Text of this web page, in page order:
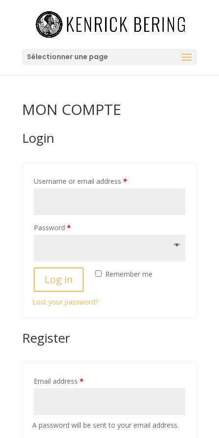
Sélectionner une page
MON COMPTE
Login
Username or email address *
Password *
Remember me
Log in
Lost your password?
Register
Email address *
A password will be sent to your email address.